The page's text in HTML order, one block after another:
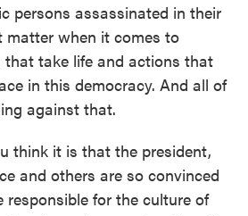
persons assassinated in their
matter when it comes to
that take life and actions that
in this democracy. And all of
against that.
think it is that the president,
and others are so convinced
for the culture of